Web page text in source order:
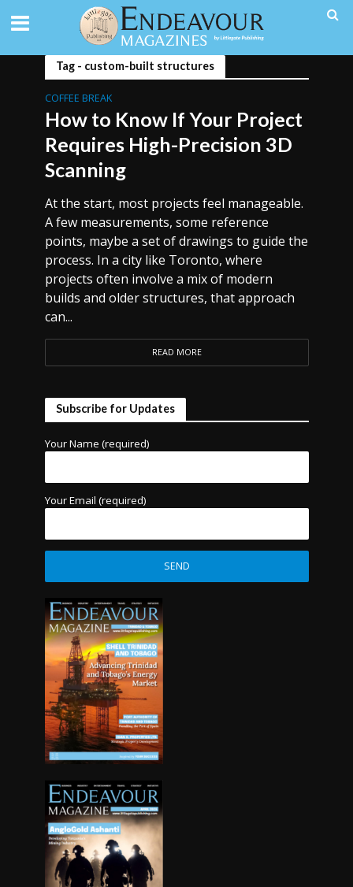
Tag - custom-built structures
COFFEE BREAK
How to Know If Your Project
Requires High-Precision 3D
Scanning
At the start, most projects feel manageable.
A few measurements, some reference
points, maybe a set of drawings to guide the
process. In a city like Toronto, where
projects often involve a mix of modern
builds and older structures, that approach
can...
READ MORE
Subscribe for Updates
Your Name (required)
Your Email (required)